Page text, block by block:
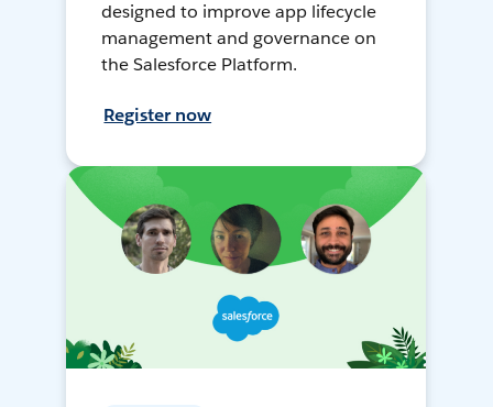
designed to improve app lifecycle
management and governance on
the Salesforce Platform.
Register now